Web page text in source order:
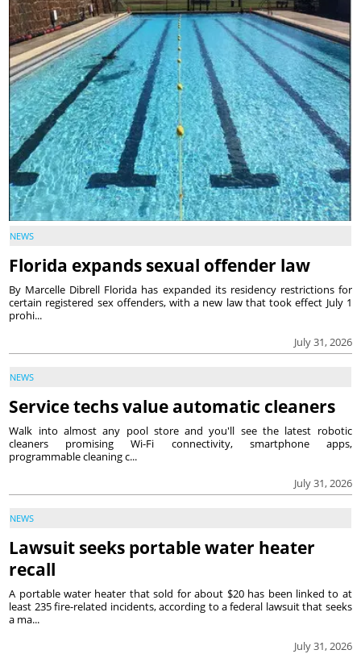
NEWS
Florida expands sexual offender law
July 31, 2026
By Marcelle Dibrell Florida has expanded its residency restrictions for
certain registered sex offenders, with a new law that took effect July 1
prohi...
NEWS
Service techs value automatic cleaners
July 31, 2026
Walk into almost any pool store and you'll see the latest robotic
cleaners promising Wi-Fi connectivity, smartphone apps,
programmable cleaning c...
NEWS
Lawsuit seeks portable water heater
recall
July 31, 2026
A portable water heater that sold for about $20 has been linked to at
least 235 fire-related incidents, according to a federal lawsuit that seeks
a ma...